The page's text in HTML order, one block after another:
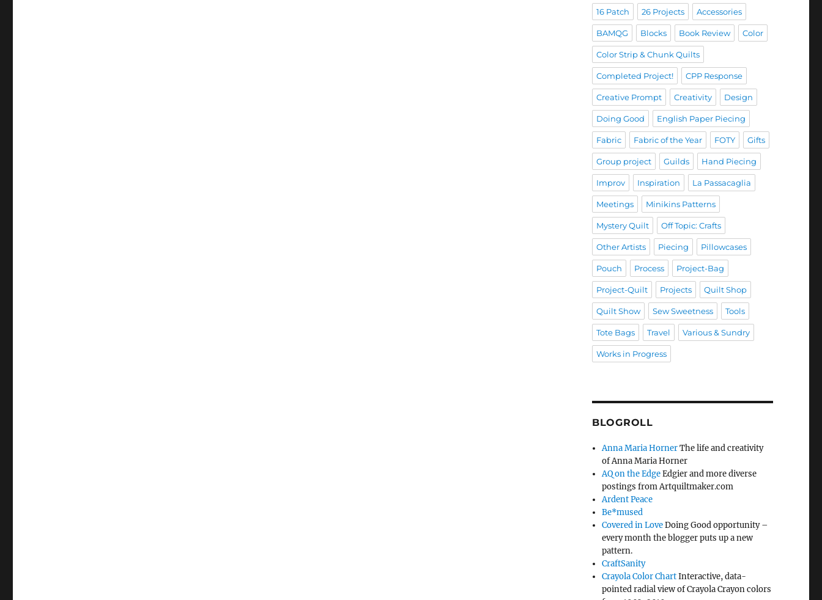
16 Patch 26 Projects Accessories
BAMQG Blocks Book Review Color
Color Strip & Chunk Quilts
Completed Project! CPP Response
Creative Prompt Creativity Design
Doing Good English Paper Piecing
Fabric Fabric of the Year FOTY Gifts
Group project Guilds Hand Piecing
Improv Inspiration La Passacaglia
Meetings Minikins Patterns
Mystery Quilt Off Topic: Crafts
Other Artists Piecing Pillowcases
Pouch Process Project-Bag
Project-Quilt Projects Quilt Shop
Quilt Show Sew Sweetness Tools
Tote Bags Travel Various & Sundry
Works in Progress
BLOGROLL
Anna Maria HornerThe life and creativity
of Anna Maria Horner
AQ on the EdgeEdgier and more diverse
postings from Artquiltmaker.com
Ardent Peace
Be*mused
Covered in LoveDoing Good opportunity –
every month the blogger puts up a new
pattern.
CraftSanity
Crayola Color ChartInteractive, data-
pointed radial view of Crayola Crayon colors